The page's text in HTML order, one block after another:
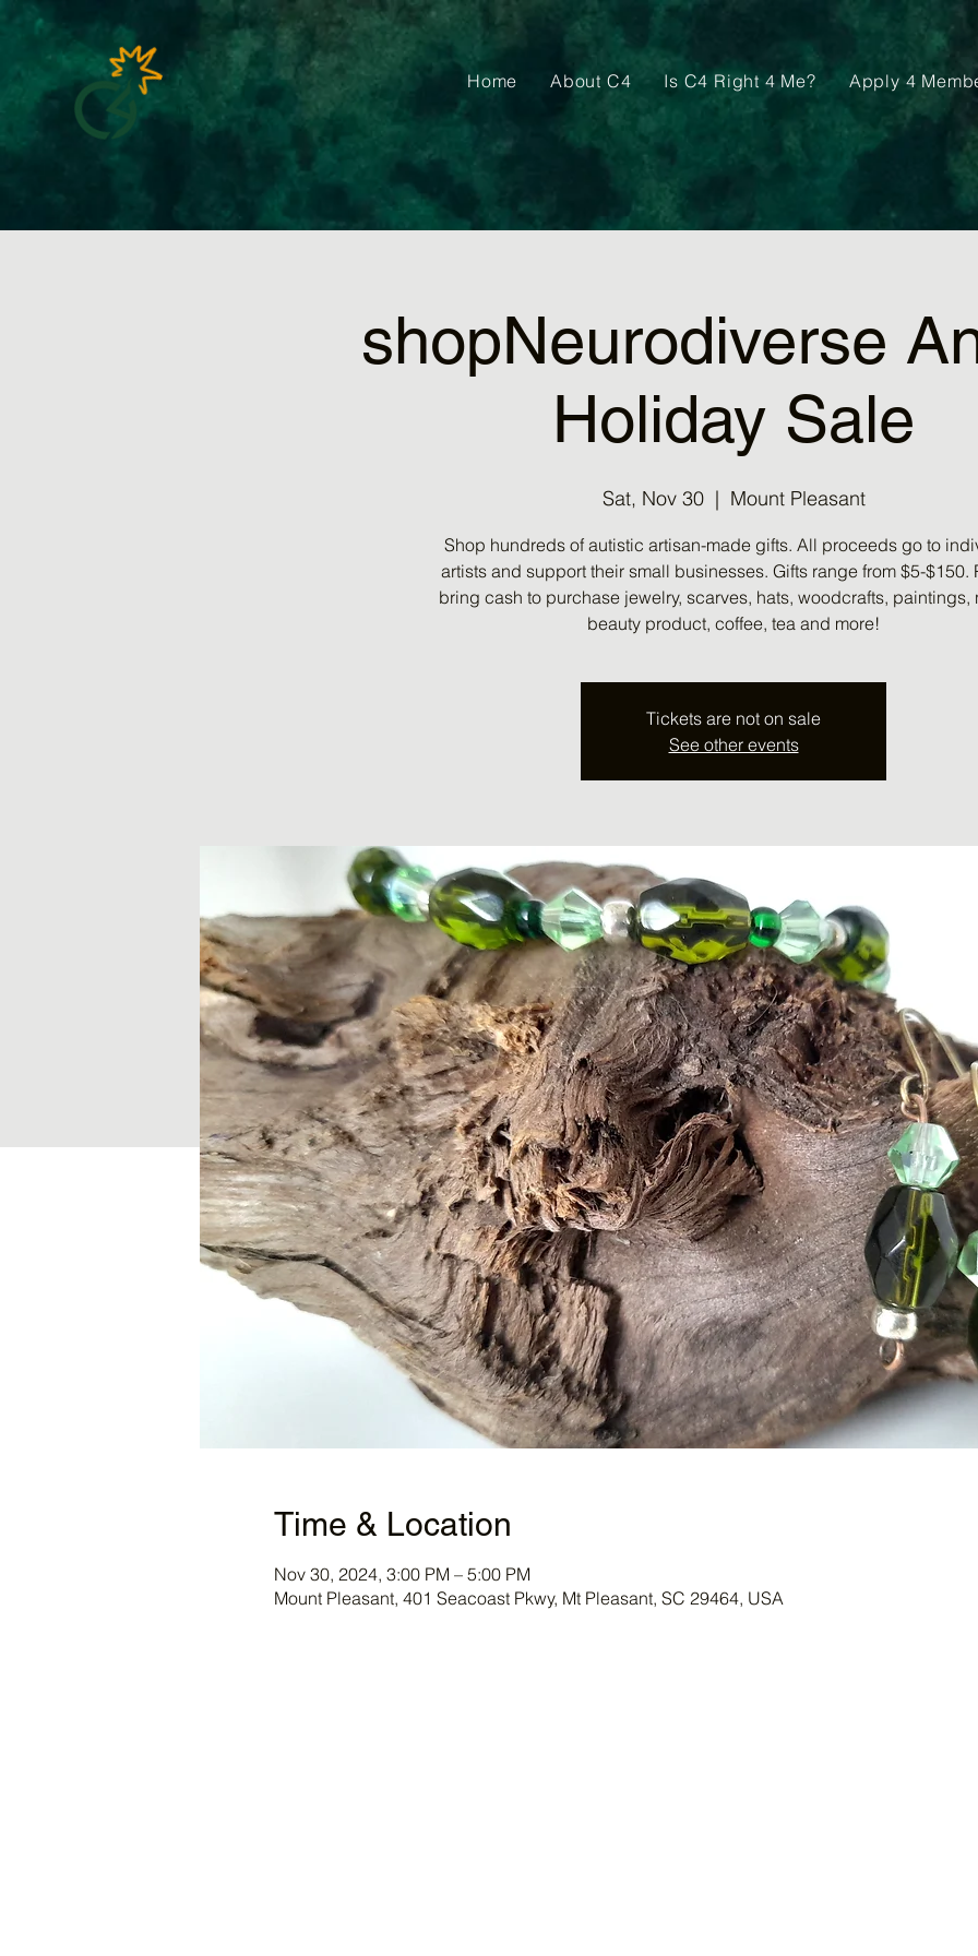
Home About C4 Is C4 Right 4 Me? Apply 4
shopNeurodiverse
Holiday Sale
Sat, Nov 30
  |
Mount Pleasant
Shop hundreds of autistic artisan-made gifts. All proceeds go to
artists and support their small businesses. Gifts range from $5-$150.
bring cash to purchase jewelry, scarves, hats, woodcrafts, paintings,
beauty product, coffee, tea and more!
Tickets are not on sale
See other events
Time & Location
Nov 30, 2024, 3:00 PM – 5:00 PM
Mount Pleasant, 401 Seacoast Pkwy, Mt Pleasant, SC 29464, USA